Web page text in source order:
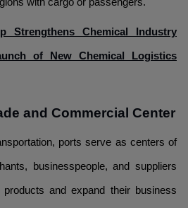
with cargo or passengers.
Strengthens Chemical Industry
of New Chemical Logistics
and Commercial Center
ports serve as centers of
businesspeople, and suppliers
and expand their business